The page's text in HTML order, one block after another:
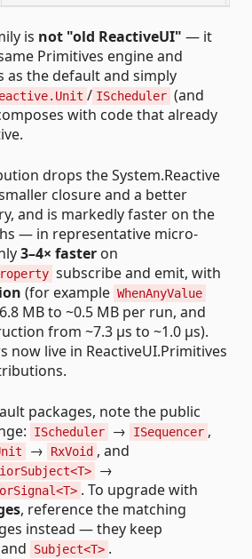
is not "old ReactiveUI" — it
Primitives engine and
as the default and simply
/ IScheduler (and
with code that already
drops the System.Reactive
closure and a better
and is markedly faster on the
— in representative micro-
3–4× faster on
subscribe and emit, with
(for example WhenAnyValue
MB to ~0.5 MB per run, and
from ~7.3 µs to ~1.0 µs).
now live in ReactiveUI.Primitives
packages, note the public
IScheduler → ISequencer ,
→ RxVoid , and
→
. To upgrade with
, reference the matching
instead — they keep
and Subject<T> .